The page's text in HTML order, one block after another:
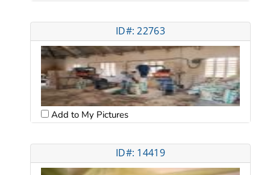
ID#: 22763
Add to My Pictures
ID#: 14419